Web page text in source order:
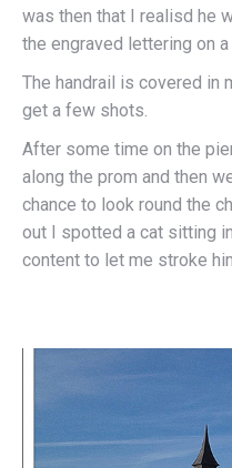
was then that I realisd he
the engraved lettering on a
The handrail is covered in
get a few shots.
After some time on the
along the prom and then
chance to look round the
out I spotted a cat sitting
content to let me stroke